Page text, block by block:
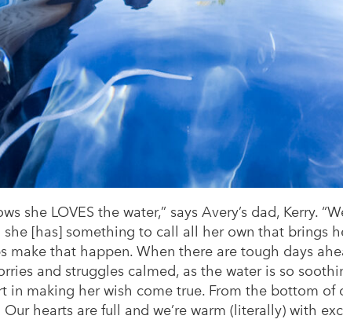
she LOVES the water,” says Avery’s dad, Kerry.
[has] something to call all her own that brings
make that happen. When there are tough days
and struggles calmed, as the water is so
in making her wish come true. From the bottom of
hearts are full and we’re warm (literally) with